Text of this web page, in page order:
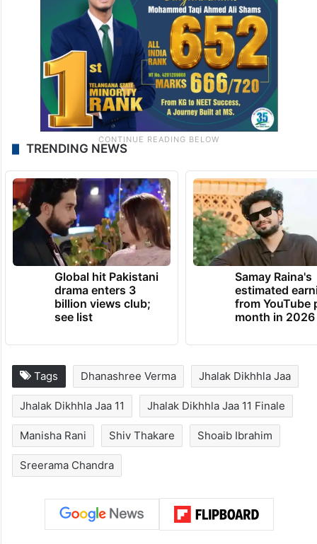
TRENDING NEWS
Global hit Pakistani
drama enters 3
billion views club;
see list
Samay Raina's
estimated
from YouTube
month in 2026
Tags Dhanashree Verma Jhalak Dikhhla Jaa
Jhalak Dikhhla Jaa 11 Jhalak Dikhhla Jaa 11 Finale
Manisha Rani Shiv Thakare Shoaib Ibrahim
Sreerama Chandra